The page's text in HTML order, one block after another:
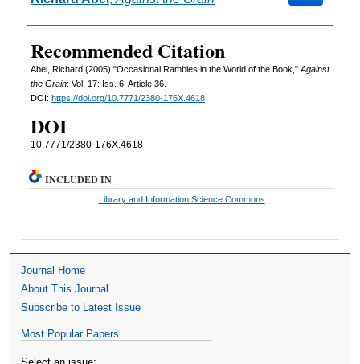
Recommended Citation
Abel, Richard (2005) "Occasional Rambles in the World of the Book,"Against
the Grain: Vol. 17: Iss. 6, Article 36.
DOI: https://doi.org/10.7771/2380-176X.4618
DOI
10.7771/2380-176X.4618
INCLUDED IN
Library and Information Science Commons
Journal Home
About This Journal
Subscribe to Latest Issue
Most Popular Papers